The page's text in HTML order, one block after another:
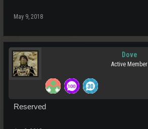
May 9, 2018
Dove
Active Member
Reserved